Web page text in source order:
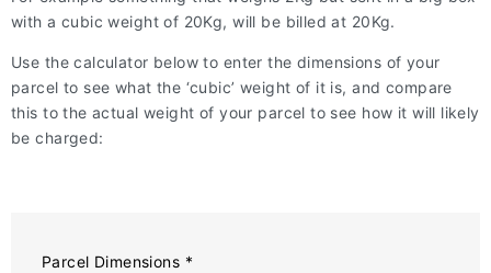
with a cubic weight of 20Kg, will be billed at 20Kg.
Use the calculator below to enter the dimensions of your
parcel to see what the ‘cubic’ weight of it is, and compare
this to the actual weight of your parcel to see how it will likely
be charged:
Parcel Dimensions *